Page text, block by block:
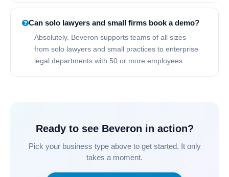
Can solo lawyers and small firms book a demo?
Absolutely. Beveron supports teams of all sizes —
from solo lawyers and small practices to enterprise
legal departments with 50 or more employees.
Ready to see Beveron in action?
Pick your business type above to get started. It only
takes a moment.